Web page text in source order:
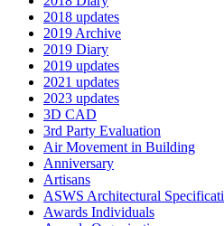
2018 updates
2019 Archive
2019 Diary
2019 updates
2021 updates
2023 updates
3D CAD
3rd Party Evaluation
Air Movement in Building
Anniversary
Artisans
ASWS Architectural
Awards Individuals